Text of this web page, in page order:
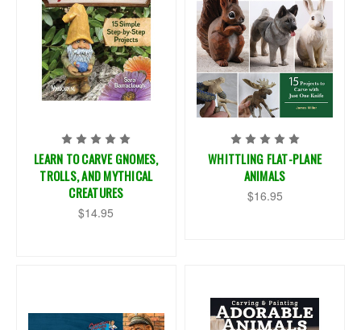
LEARN TO CARVE GNOMES,
TROLLS, AND MYTHICAL
CREATURES
$14.95
WHITTLING FLAT-PLANE
ANIMALS
$16.95